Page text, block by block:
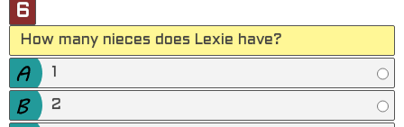
6
How many nieces does Lexie have?
2